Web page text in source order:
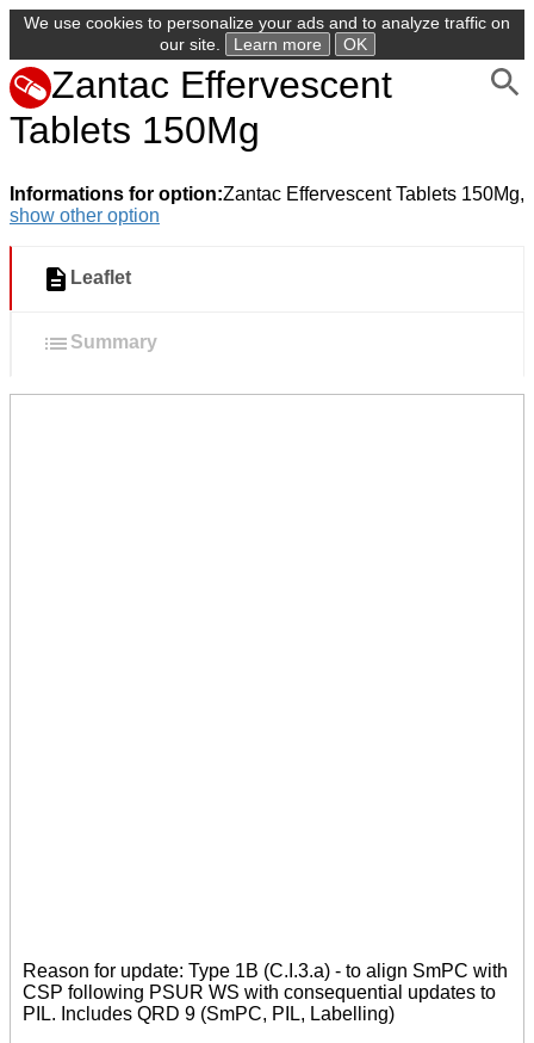
We use cookies to personalize your ads and to analyze traffic on
our site.
Learn more OK
Zantac Effervescent
Tablets 150Mg
Informations for option:Zantac Effervescent Tablets 150Mg,
show other option
Leaflet
Summary
Reason for update: Type 1B (C.I.3.a) - to align SmPC with
CSP following PSUR WS with consequential updates to
PIL. Includes QRD 9 (SmPC, PIL, Labelling)